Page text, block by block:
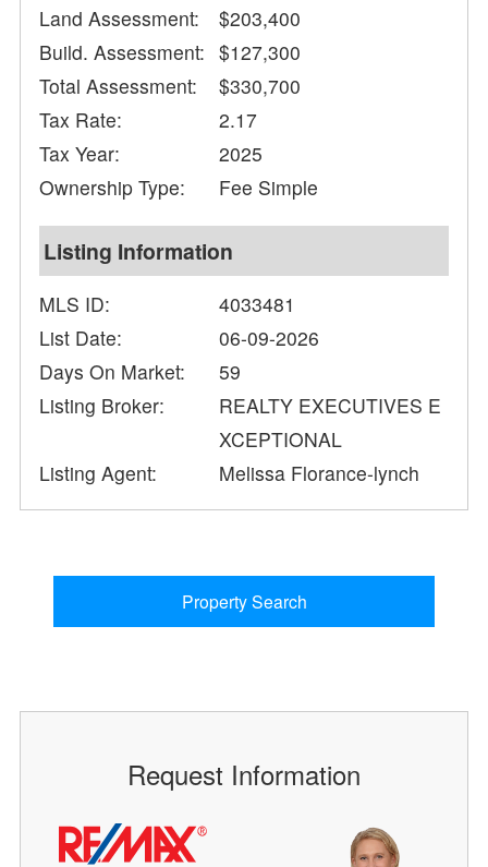
Land Assessment:
$203,400
Build. Assessment: $127,300
Total Assessment:
$330,700
Tax Rate:
2.17
Tax Year:
2025
Ownership Type:
Fee Simple
Listing Information
MLS ID:
4033481
List Date:
06-09-2026
Days On Market:
59
Listing Broker:
REALTY EXECUTIVES E
XCEPTIONAL
Listing Agent:
Melissa Florance-lynch
Property Search
Request Information